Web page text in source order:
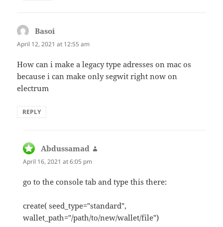
Basoi
April 12, 2021 at 12:55 am
How can i make a legacy type adresses on mac os
because i can make only segwit right now on
electrum
REPLY
Abdussamad
April 16, 2021 at 6:05 pm
go to the console tab and type this there:
create( seed_type="standard",
wallet_path="/path/to/new/wallet/file")